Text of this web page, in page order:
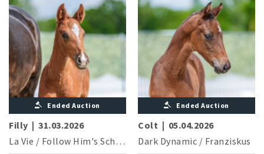
Ended Auction
Filly | 31.03.2026
La Vie / Follow Him's Schönweide
Ended Auction
Colt | 05.04.2026
Dark Dynamic / Franziskus